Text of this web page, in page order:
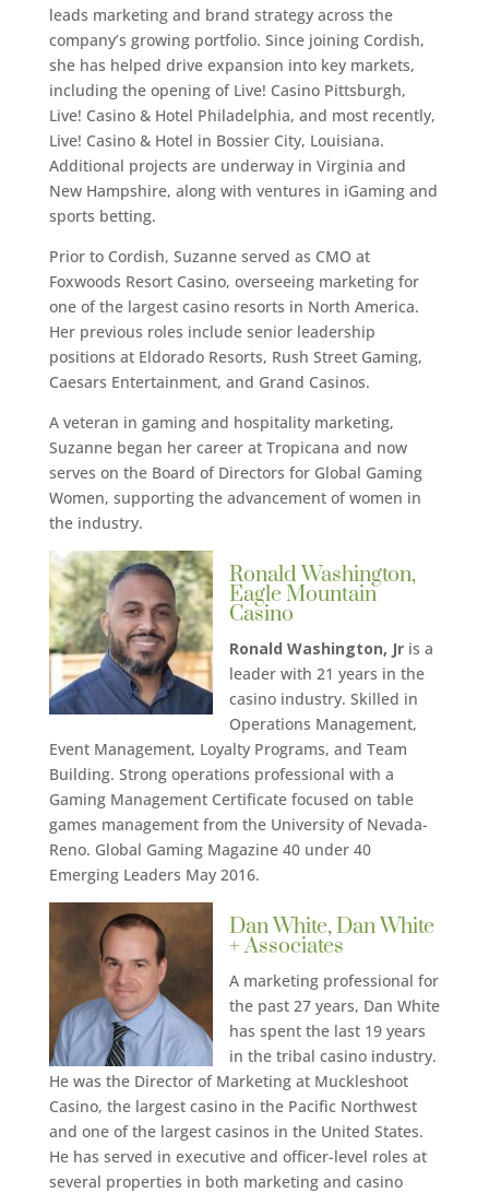
leads marketing and brand strategy across the
company’s growing portfolio. Since joining Cordish,
she has helped drive expansion into key markets,
including the opening of Live! Casino Pittsburgh,
Live! Casino & Hotel Philadelphia, and most recently,
Live! Casino & Hotel in Bossier City, Louisiana.
Additional projects are underway in Virginia and
New Hampshire, along with ventures in iGaming and
sports betting.
Prior to Cordish, Suzanne served as CMO at
Foxwoods Resort Casino, overseeing marketing for
one of the largest casino resorts in North America.
Her previous roles include senior leadership
positions at Eldorado Resorts, Rush Street Gaming,
Caesars Entertainment, and Grand Casinos.
A veteran in gaming and hospitality marketing,
Suzanne began her career at Tropicana and now
serves on the Board of Directors for Global Gaming
Women, supporting the advancement of women in
the industry.
Ronald Washington,
Eagle Mountain
Casino
Ronald Washington, Jris a
leader with 21 years in the
casino industry. Skilled in
Operations Management,
Event Management, Loyalty Programs, and Team
Building. Strong operations professional with a
Gaming Management Certificate focused on table
games management from the University of Nevada-
Reno. Global Gaming Magazine 40 under 40
Emerging Leaders May 2016.
Dan White, Dan White
+ Associates
A marketing professional for
the past 27 years, Dan White
has spent the last 19 years
in the tribal casino industry.
He was the Director of Marketing at Muckleshoot
Casino, the largest casino in the Pacific Northwest
and one of the largest casinos in the United States.
He has served in executive and officer-level roles at
several properties in both marketing and casino